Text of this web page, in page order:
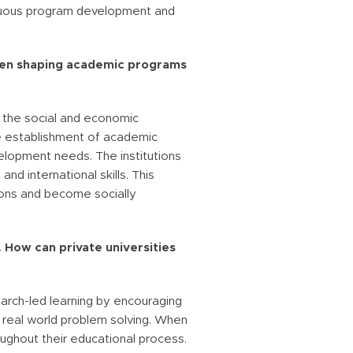
program development and
shaping academic programs
social and economic
of academic
needs. The institutions
international skills. This
and become socially
can private universities
led learning by encouraging
world problem solving. When
their educational process.